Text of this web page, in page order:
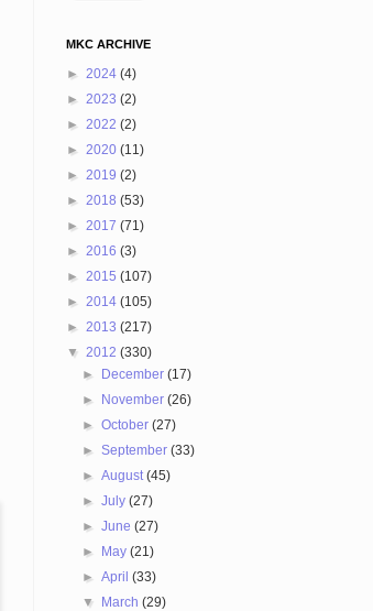
MKC ARCHIVE
► 2024 (4)
► 2023 (2)
► 2022 (2)
► 2020 (11)
► 2019 (2)
► 2018 (53)
► 2017 (71)
► 2016 (3)
► 2015 (107)
► 2014 (105)
► 2013 (217)
▼ 2012 (330)
► December(17)
► November(26)
►October(27)
►September(33)
►August(45)
►July(27)
►June(27)
► May(21)
►April(33)
▼ March(29)